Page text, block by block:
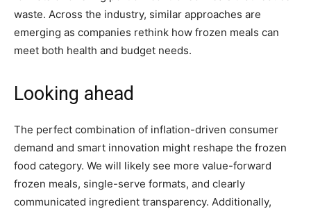
waste. Across the industry, similar approaches are
emerging as companies rethink how frozen meals can
meet both health and budget needs.
Looking ahead
The perfect combination of inflation-driven consumer
demand and smart innovation might reshape the frozen
food category. We will likely see more value-forward
frozen meals, single-serve formats, and clearly
communicated ingredient transparency. Additionally,